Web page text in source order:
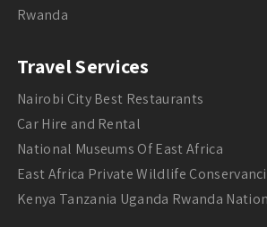
Rwanda
Travel Services
Nairobi City Best Restaurants
Car Hire and Rental
National Museums Of East Africa
East Africa Private Wildlife
Kenya Tanzania Uganda Rwanda